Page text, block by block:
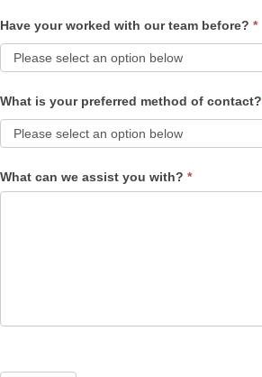
Have your worked with our team before? *
What is your preferred method of contact?
What can we assist you with? *